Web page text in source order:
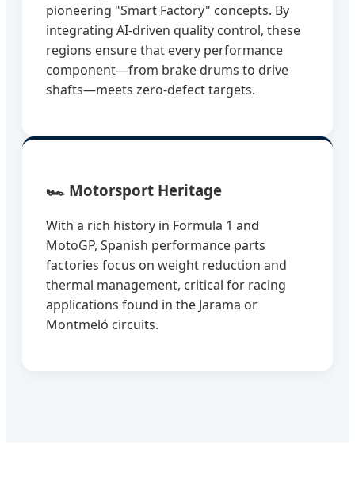
pioneering "Smart Factory" concepts. By
integrating AI-driven quality control, these
regions ensure that every performance
component—from brake drums to drive
shafts—meets zero-defect targets.
🏎️ Motorsport Heritage
With a rich history in Formula 1 and
MotoGP, Spanish performance parts
factories focus on weight reduction and
thermal management, critical for racing
applications found in the Jarama or
Montmeló circuits.